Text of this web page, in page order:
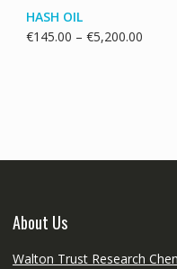
HASH OIL
€145.00 – €5,200.00Price
About Us
Walton Trust Research